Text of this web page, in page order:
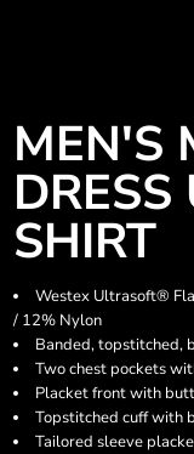
MEN'S
DRESS
SHIRT
Westex Ultrasoft®
/ 12% Nylon
Banded, topstitched,
Two chest pockets
Placket front with
Topstitched cuff with
Tailored sleeve